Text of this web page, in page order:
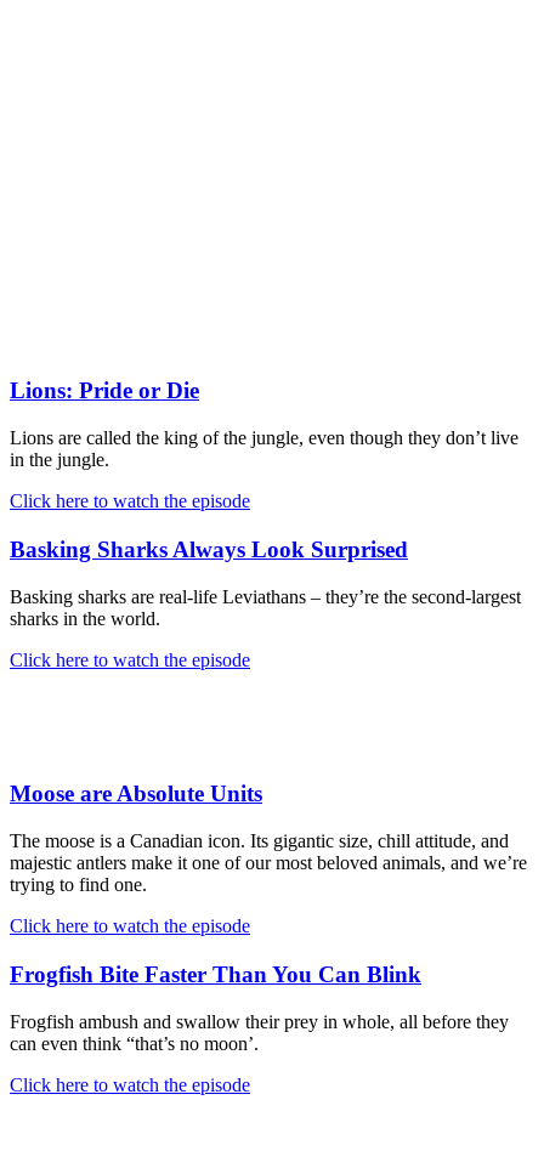
Lions: Pride or Die
Lions are called the king of the jungle, even though they don’t live
in the jungle.
Click here to watch the episode
Basking Sharks Always Look Surprised
Basking sharks are real-life Leviathans – they’re the second-largest
sharks in the world.
Click here to watch the episode
Moose are Absolute Units
The moose is a Canadian icon. Its gigantic size, chill attitude, and
majestic antlers make it one of our most beloved animals, and we’re
trying to find one.
Click here to watch the episode
Frogfish Bite Faster Than You Can Blink
Frogfish ambush and swallow their prey in whole, all before they
can even think “that’s no moon’.
Click here to watch the episode